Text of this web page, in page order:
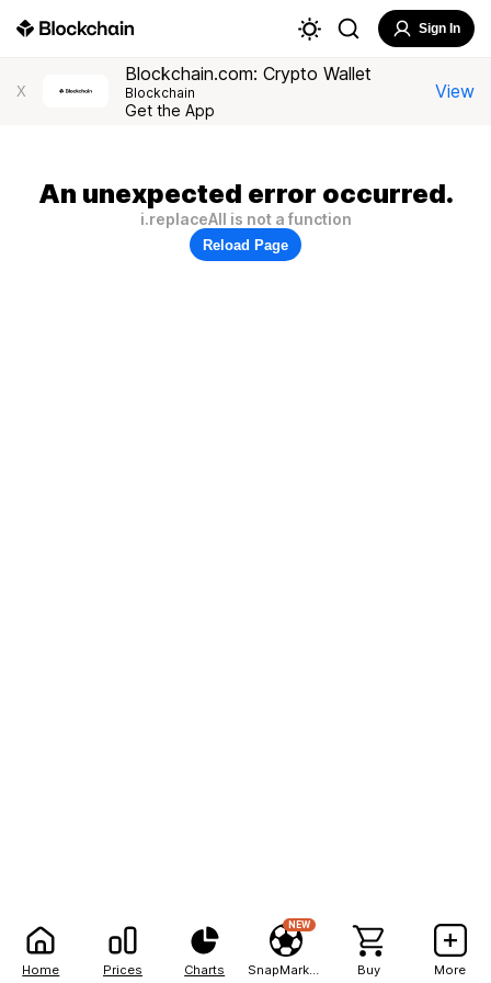
Home Prices Charts
NEW
Buy More
Sign In
X
Blockchain.com: Crypto Wallet
Blockchain
Get the App
View
An unexpected error occurred.
i.replaceAll is not a function
Reload Page